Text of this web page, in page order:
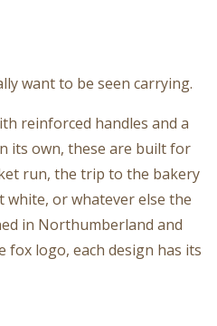
want to be seen carrying.
reinforced handles and a
its own, these are built for
run, the trip to the bakery
or whatever else the
in Northumberland and
logo, each design has its